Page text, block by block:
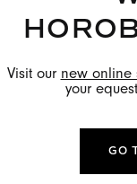
Visit our new online
your
GO